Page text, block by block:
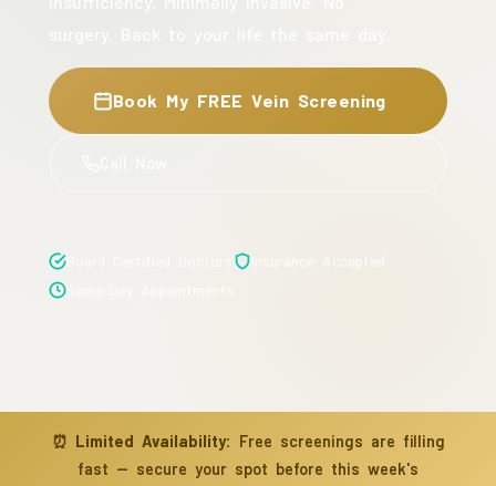
Book My FREE Vein Screening
⏰ Limited Availability: Free screenings are filling
fast — secure your spot before this week's